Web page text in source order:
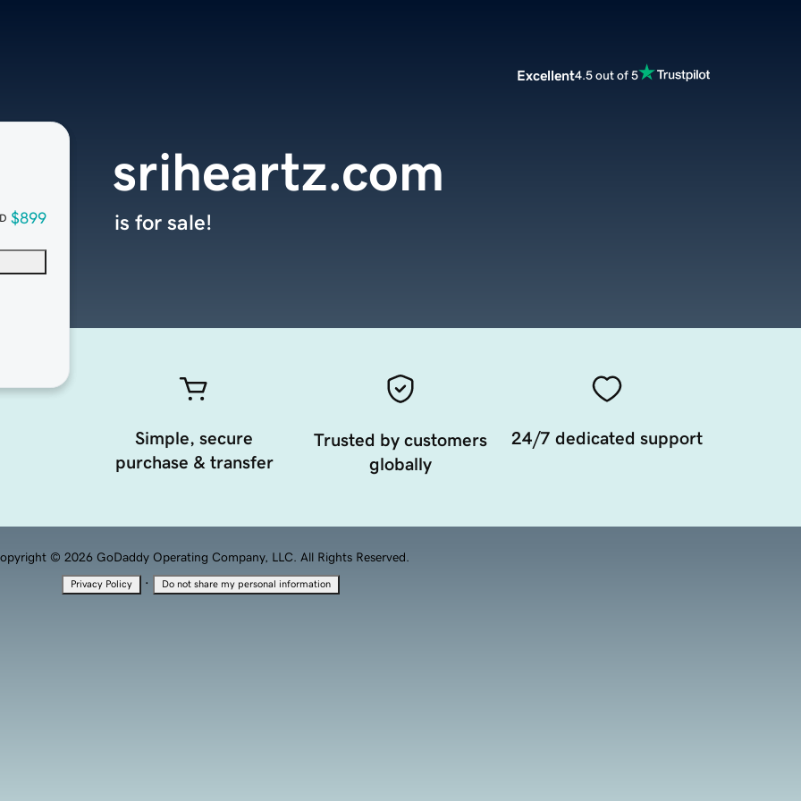
Excellent4.5 out of 5
$899
sriheartz.com
is for sale!
Simple, secure
purchase & transfer
Trusted by customers
globally
24/7 dedicated support
© 2026 GoDaddy Operating Company, LLC. All Rights Reserved.
Privacy Policy · Do not share my personal information